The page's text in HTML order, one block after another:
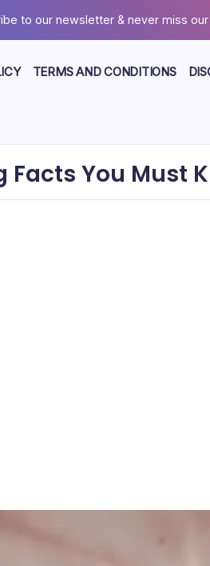
to our newsletter & never miss
TERMS AND CONDITIONS
Facts You Must